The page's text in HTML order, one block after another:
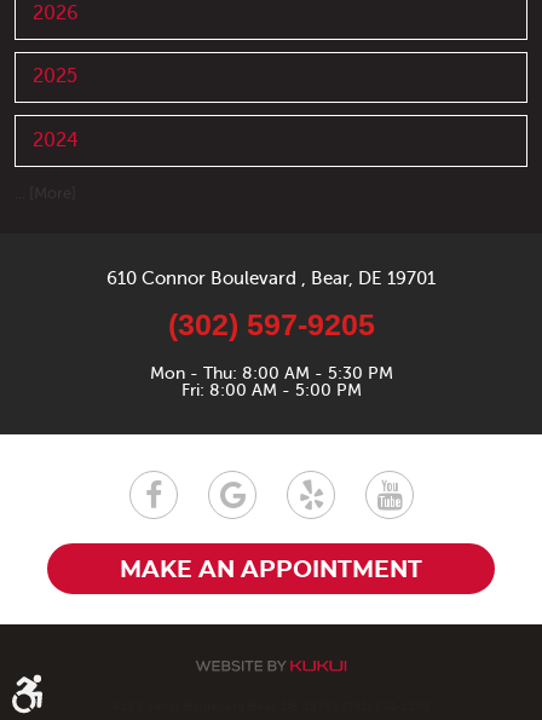
2026
2025
2024
610 Connor Boulevard Bear, DE 19701
(302) 597-9205
Mon - Thu: 8:00 AM - 5:30 PM
Fri: 8:00 AM - 5:00 PM
MAKE AN APPOINTMENT